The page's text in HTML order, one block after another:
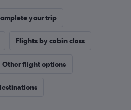
your trip
Flights by cabin class
Other flight options